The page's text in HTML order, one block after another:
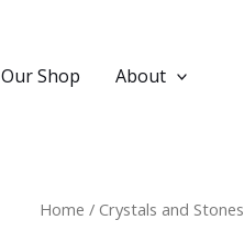
Our Shop About
Home / Crystals and Stones